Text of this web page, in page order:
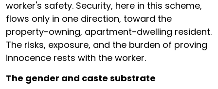
worker's safety. Security, here in this scheme,
flows only in one direction, toward the
property-owning, apartment-dwelling resident.
The risks, exposure, and the burden of proving
innocence rests with the worker.
The gender and caste substrate